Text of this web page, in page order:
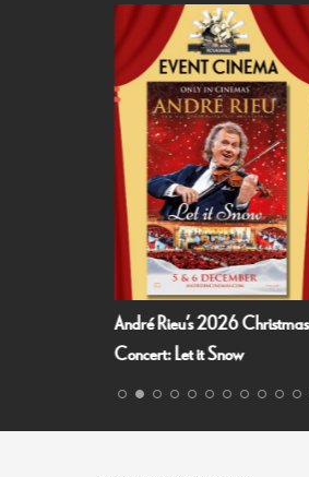
André Rieu’s 2026 Christmas
Concert: Let it Snow